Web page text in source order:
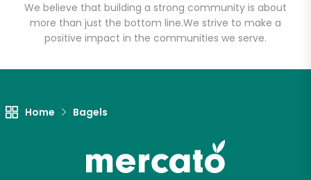
We believe that building a strong community is about
more than just the bottom line.We strive to make a
positive impact in the communities we serve.
Home Bagels
Daily Driver